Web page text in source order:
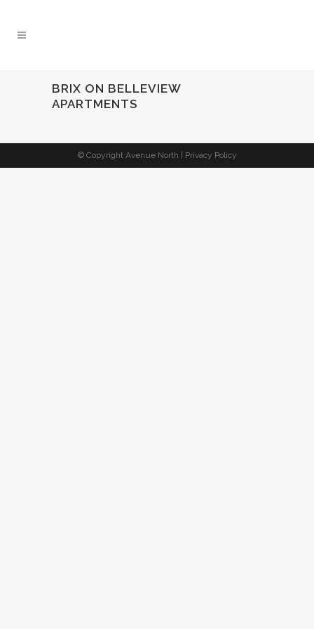
BRIX ON BELLEVIEW
APARTMENTS
© Copyright Avenue North | Privacy Policy